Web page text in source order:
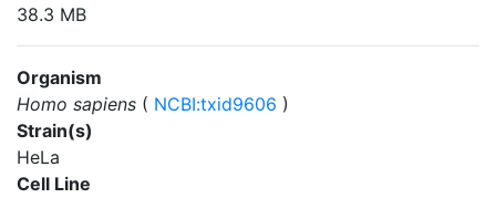
38.3 MB
Organism
Homo sapiens ( NCBI:txid9606 )
Strain(s)
HeLa
Cell Line